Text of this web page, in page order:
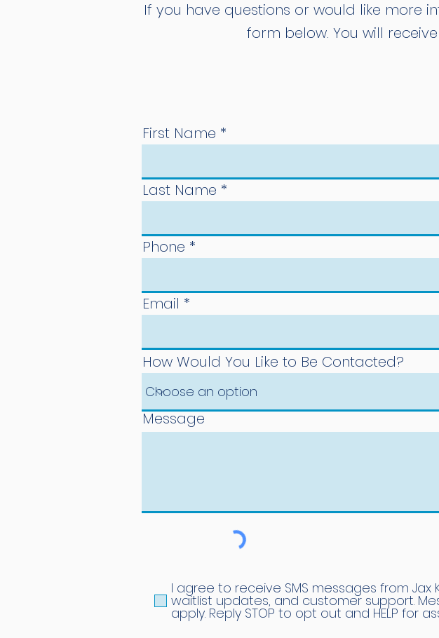
If you have questions or would like more
form below. You will
First Name
Last Name
Phone
Email
How Would You Like to Be Contacted?
Message
I agree to receive SMS messages from
waitlist updates, and customer support.
apply. Reply STOP to opt out and HELP for